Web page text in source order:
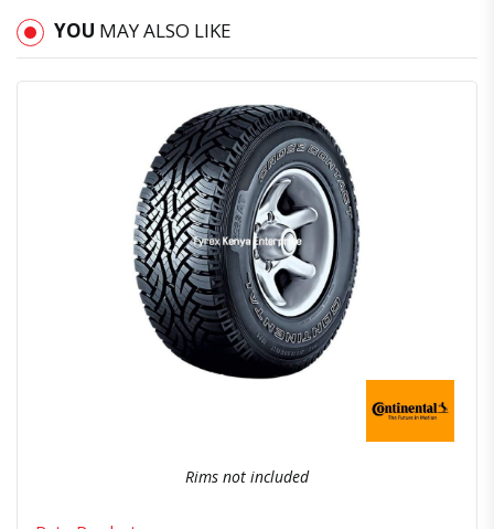
YOU MAY ALSO LIKE
Quick ViewOrder Via Whatsapp
Rims not included